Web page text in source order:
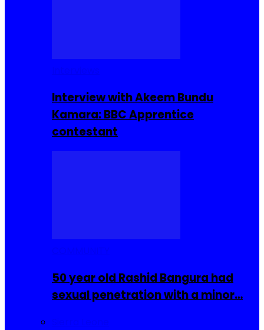
Interview with Akeem Bundu
Kamara: BBC Apprentice
contestant
50 year old Rashid Bangura had
sexual penetration with a minor…